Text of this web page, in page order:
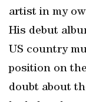
artist in my
His debut
US country
position on
doubt about